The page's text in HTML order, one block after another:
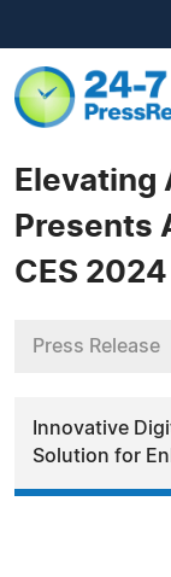
Elevating
Presents
CES 2024
Press Release
Innovative
Solution for